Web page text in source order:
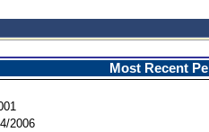
Most Recent
2006